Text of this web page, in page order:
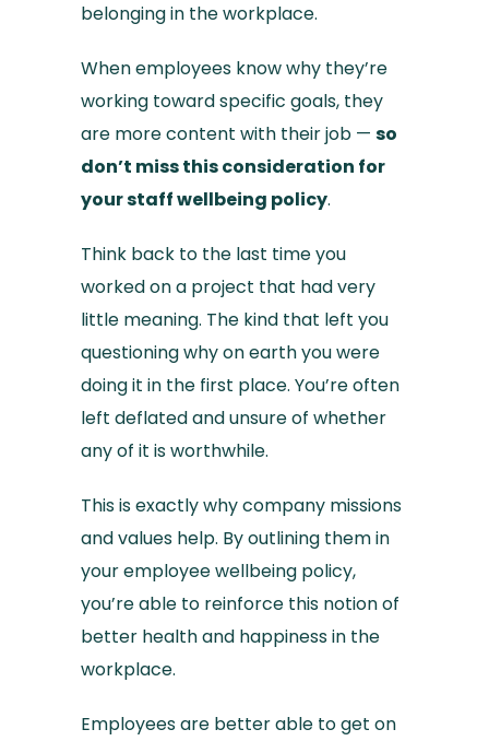
belonging in the workplace.
When employees know why they’re
working toward specific goals, they
are more content with their job — so
don’t miss this consideration for
your staff wellbeing policy.
Think back to the last time you
worked on a project that had very
little meaning. The kind that left you
questioning why on earth you were
doing it in the first place. You’re often
left deflated and unsure of whether
any of it is worthwhile.
This is exactly why company missions
and values help. By outlining them in
your employee wellbeing policy,
you’re able to reinforce this notion of
better health and happiness in the
workplace.
Employees are better able to get on